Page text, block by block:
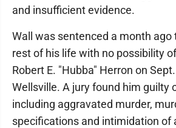
and insufficient evidence.
Wall was sentenced a month ago
rest of his life with no possibility
Robert E. "Hubba" Herron on
Wellsville. A jury found him guilty
including aggravated murder,
specifications and intimidation of